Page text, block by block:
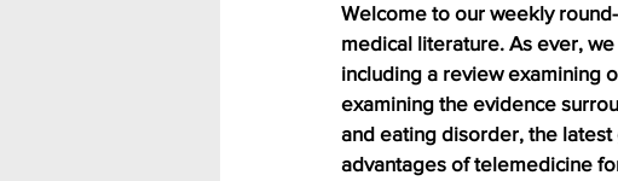
Obesity treatment in the UK bariatric
Welcome to our weekly
medical literature. As ever,
including a review examining
examining the evidence
and eating disorder, the
advantages of telemedicine